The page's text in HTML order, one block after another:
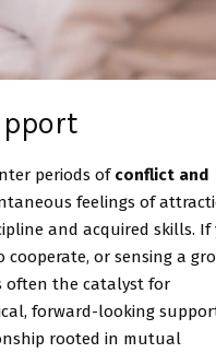
periods of conflict and
feelings of
and acquired skills. If
or sensing a
often the catalyst for
forward-looking
rooted in mutual